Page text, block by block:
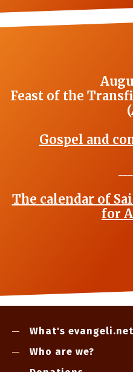
Feast of the
Gospel and
The calendar of
for
What's
Who are we?